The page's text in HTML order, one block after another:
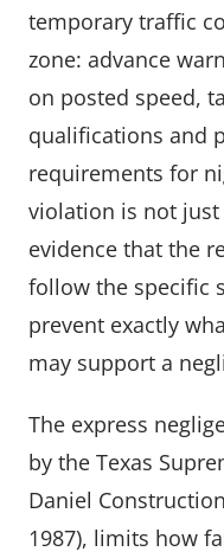
temporary traffic
zone: advance
on posted speed,
qualifications and
requirements for
violation is not
evidence that the
follow the specific
prevent exactly
may support a
The express
by the Texas
Daniel
1987), limits how